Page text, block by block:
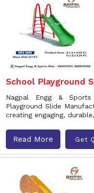
School Playground
Nagpal Engg &
Playground Slide
creating engaging,
Read More Get